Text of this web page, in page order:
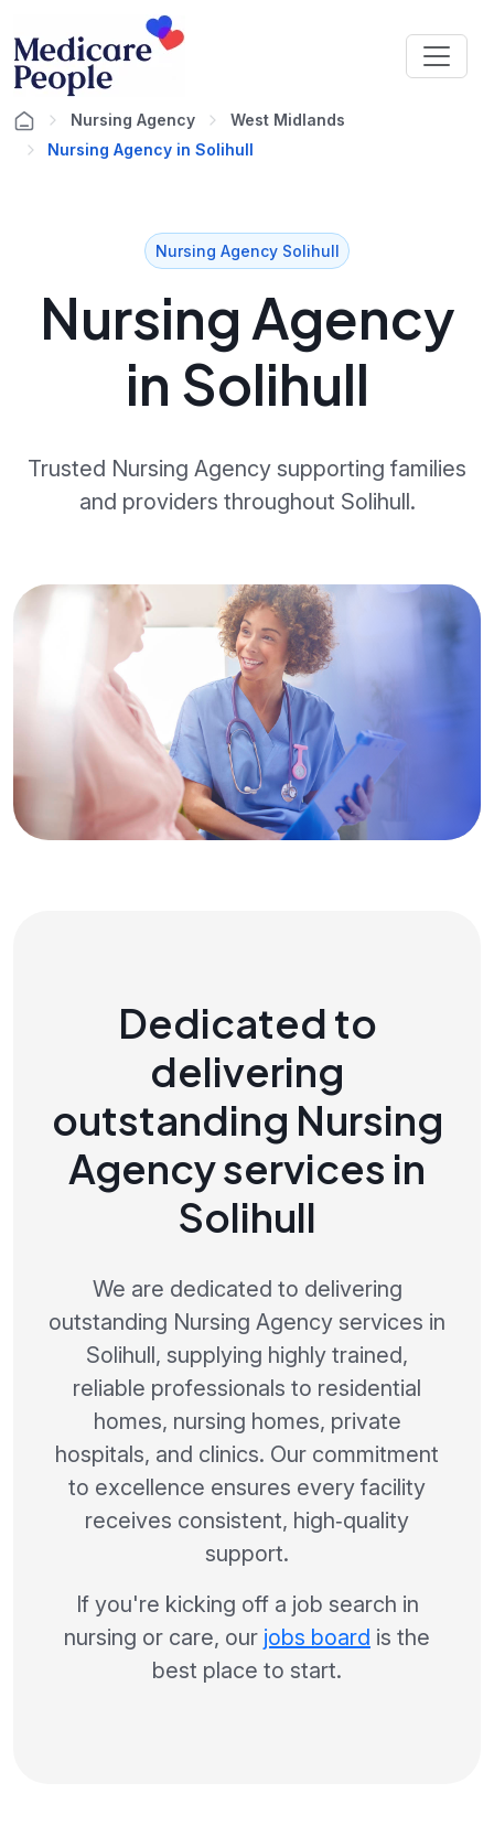
Nursing Agency
West Midlands
Nursing Agency in Solihull
Nursing Agency Solihull
Nursing Agency
in Solihull
Trusted Nursing Agency supporting families
and providers throughout Solihull.
Dedicated to
delivering
outstanding Nursing
Agency services in
Solihull
We are dedicated to delivering
outstanding Nursing Agency services in
Solihull, supplying highly trained,
reliable professionals to residential
homes, nursing homes, private
hospitals, and clinics. Our commitment
to excellence ensures every facility
receives consistent, high‑quality
support.
If you're kicking off a job search in
nursing or care, our jobs board is the
best place to start.